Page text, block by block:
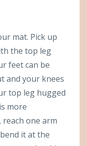
mat. Pick up
the top leg
feet can be
and your knees
top leg hugged
more
one arm
it at the